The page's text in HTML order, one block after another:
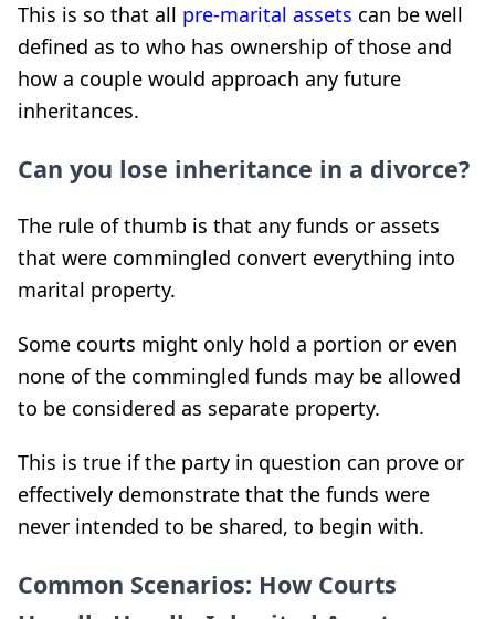
This is so that all pre-marital assets can be well
defined as to who has ownership of those and
how a couple would approach any future
inheritances.
Can you lose inheritance in a divorce?
The rule of thumb is that any funds or assets
that were commingled convert everything into
marital property.
Some courts might only hold a portion or even
none of the commingled funds may be allowed
to be considered as separate property.
This is true if the party in question can prove or
effectively demonstrate that the funds were
never intended to be shared, to begin with.
Common Scenarios: How Courts